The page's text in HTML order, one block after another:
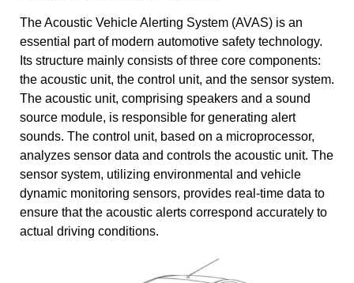
The Acoustic Vehicle Alerting System (AVAS) is an
essential part of modern automotive safety technology.
Its structure mainly consists of three core components:
the acoustic unit, the control unit, and the sensor system.
The acoustic unit, comprising speakers and a sound
source module, is responsible for generating alert
sounds. The control unit, based on a microprocessor,
analyzes sensor data and controls the acoustic unit. The
sensor system, utilizing environmental and vehicle
dynamic monitoring sensors, provides real-time data to
ensure that the acoustic alerts correspond accurately to
actual driving conditions.